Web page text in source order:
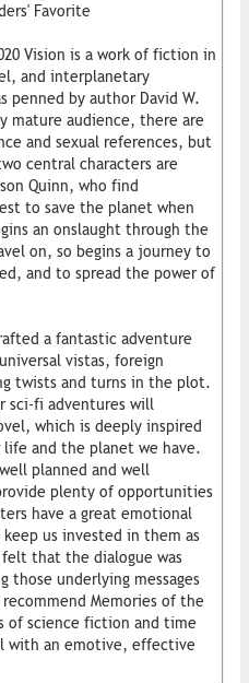
Favorite
Vision is a work of fiction in
and interplanetary
penned by author David W.
mature audience, there are
and sexual references, but
central characters are
Quinn, who find
to save the planet when
an onslaught through the
on, so begins a journey to
and to spread the power of
a fantastic adventure
vistas, foreign
twists and turns in the plot.
sci-fi adventures will
which is deeply inspired
and the planet we have.
planned and well
plenty of opportunities
have a great emotional
us invested in them as
that the dialogue was
those underlying messages
Memories of the
of science fiction and time
with an emotive, effective